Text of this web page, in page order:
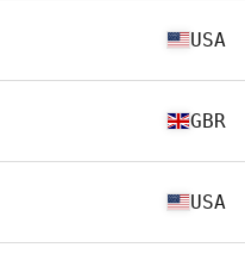
USA
GBR
USA